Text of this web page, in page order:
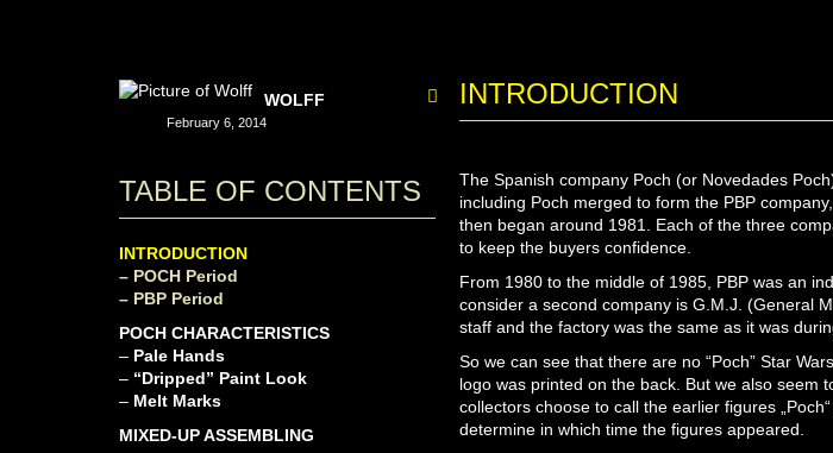
WOLFF
February 6, 2014
TABLE OF CONTENTS
INTRODUCTION
– POCH Period
– PBP Period
POCH CHARACTERISTICS
– Pale Hands
– “Dripped” Paint Look
– Melt Marks
MIXED-UP ASSEMBLING
INTRODUCTION
The Spanish company Poch (or Novedades
including Poch merged to form the PBP
then began around 1981. Each of the three
to keep the buyers confidence.
From 1980 to the middle of 1985, PBP was an
consider a second company is G.M.J. (General
staff and the factory was the same as it was
So we can see that there are no “Poch” Star
logo was printed on the back. But we also seem
collectors choose to call the earlier figures
determine in which time the figures appeared.